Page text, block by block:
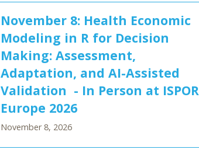
November 8: Health Economic
Modeling in R for Decision
Making: Assessment,
Adaptation, and AI-Assisted
Validation - In Person at ISPOR
Europe 2026
November 8, 2026